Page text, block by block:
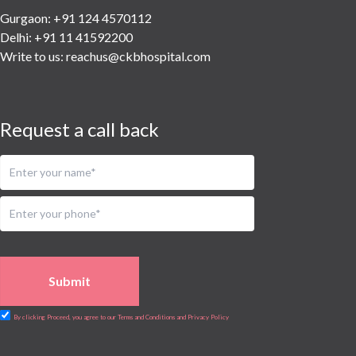
Vascular
Water Birthing
Gurgaon: +91 124 4570112
Delhi: +91 11 41592200
Write to us: reachus@ckbhospital.com
Request a call back
Submit
By clicking Proceed, you agree to our Terms and Conditions and Privacy Policy